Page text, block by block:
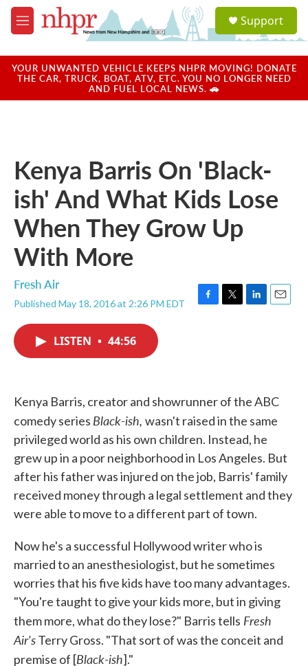
Skip to main content
M
e
u
a
u
Support
YOUR UNWANTED VEHICLE KEEPS NHPR MOVING! DONATE
THE CAR, TRUCK, BOAT, ATV, ETC. YOU NO LONGER NEED
AND FUEL LOCAL NEWS. 🚗
Kenya Barris On 'Black-
ish' And What Kids Lose
When They Grow Up
With More
Fresh Air
Published May 18, 2016 at 2:26 PM EDT
F
k
T
L
n
E
LISTEN • 44:56
Kenya Barris, creator and showrunner of the ABC
comedy series Black-ish, wasn't raised in the same
privileged world as his own children. Instead, he
grew up in a poor neighborhood in Los Angeles. But
after his father was injured on the job, Barris' family
received money through a legal settlement and they
were able to move to a different part of town.
Now he's a successful Hollywood writer who is
married to an anesthesiologist, but he sometimes
worries that his five kids have too many advantages.
"You're taught to give your kids more, but in giving
them more, what do they lose?" Barris tells Fresh
Air'sTerry Gross. "That sort of was the conceit and
premise of [Black-ish]."